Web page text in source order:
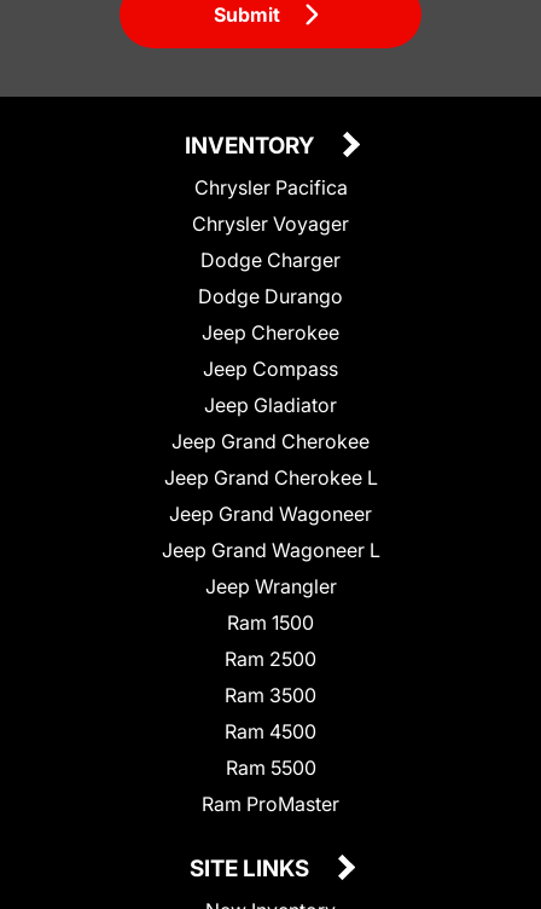
Submit
INVENTORY
Chrysler Pacifica
Chrysler Voyager
Dodge Charger
Dodge Durango
Jeep Cherokee
Jeep Compass
Jeep Gladiator
Jeep Grand Cherokee
Jeep Grand Cherokee L
Jeep Grand Wagoneer
Jeep Grand Wagoneer L
Jeep Wrangler
Ram 1500
Ram 2500
Ram 3500
Ram 4500
Ram 5500
Ram ProMaster
SITE LINKS